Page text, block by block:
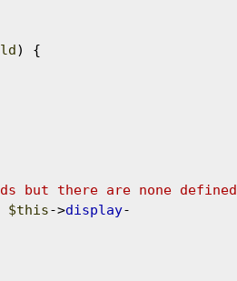
) {
but there are none defined
$this->display-